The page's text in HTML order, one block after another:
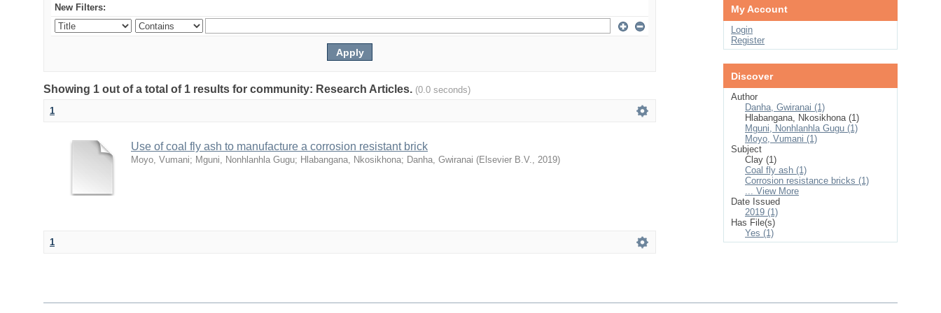
New Filters:
Showing 1 out of a total of 1 results for community: Research Articles. (0.0 seconds)
1
Use of coal fly ash to manufacture a corrosion resistant brick
Moyo, Vumani; Mguni, Nonhlanhla Gugu; Hlabangana, Nkosikhona; Danha, Gwiranai (Elsevier B.V., 2019)
1
My Account
Login
Register
Discover
Author
Danha, Gwiranai (1)
Hlabangana, Nkosikhona (1)
Mguni, Nonhlanhla Gugu (1)
Moyo, Vumani (1)
Subject
Clay (1)
Coal fly ash (1)
Corrosion resistance bricks (1)
... View More
Date Issued
2019 (1)
Has File(s)
Yes (1)